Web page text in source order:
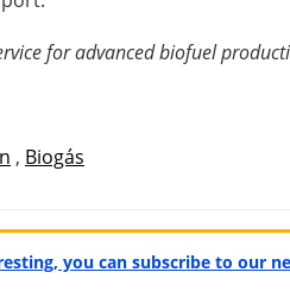
for advanced biofuel
, Biogás
you can subscribe to our